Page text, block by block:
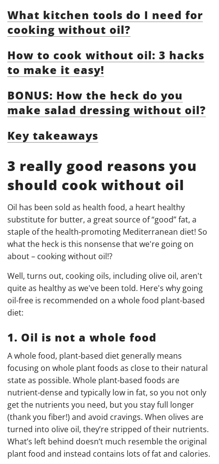
What kitchen tools do I need for
cooking without oil?
How to cook without oil: 3 hacks
to make it easy!
BONUS: How the heck do you
make salad dressing without oil?
Key takeaways
3 really good reasons you
should cook without oil
Oil has been sold as health food, a heart healthy
substitute for butter, a great source of “good” fat, a
staple of the health-promoting Mediterranean diet! So
what the heck is this nonsense that we're going on
about – cooking without oil!?
Well, turns out, cooking oils, including olive oil, aren't
quite as healthy as we've been told. Here's why going
oil-free is recommended on a whole food plant-based
diet:
1. Oil is not a whole food
A whole food, plant-based diet generally means
focusing on whole plant foods as close to their natural
state as possible. Whole plant-based foods are
nutrient-dense and typically low in fat, so you not only
get the nutrients you need, but you stay full longer
(thank you fiber!) and avoid cravings. When olives are
turned into olive oil, they’re stripped of their nutrients.
What’s left behind doesn’t much resemble the original
plant food and instead contains lots of fat and calories.